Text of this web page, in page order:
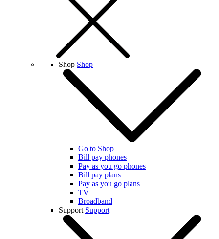
Shop Shop
Go to Shop
Bill pay phones
Pay as you go phones
Bill pay plans
Pay as you go plans
TV
Broadband
Support Support